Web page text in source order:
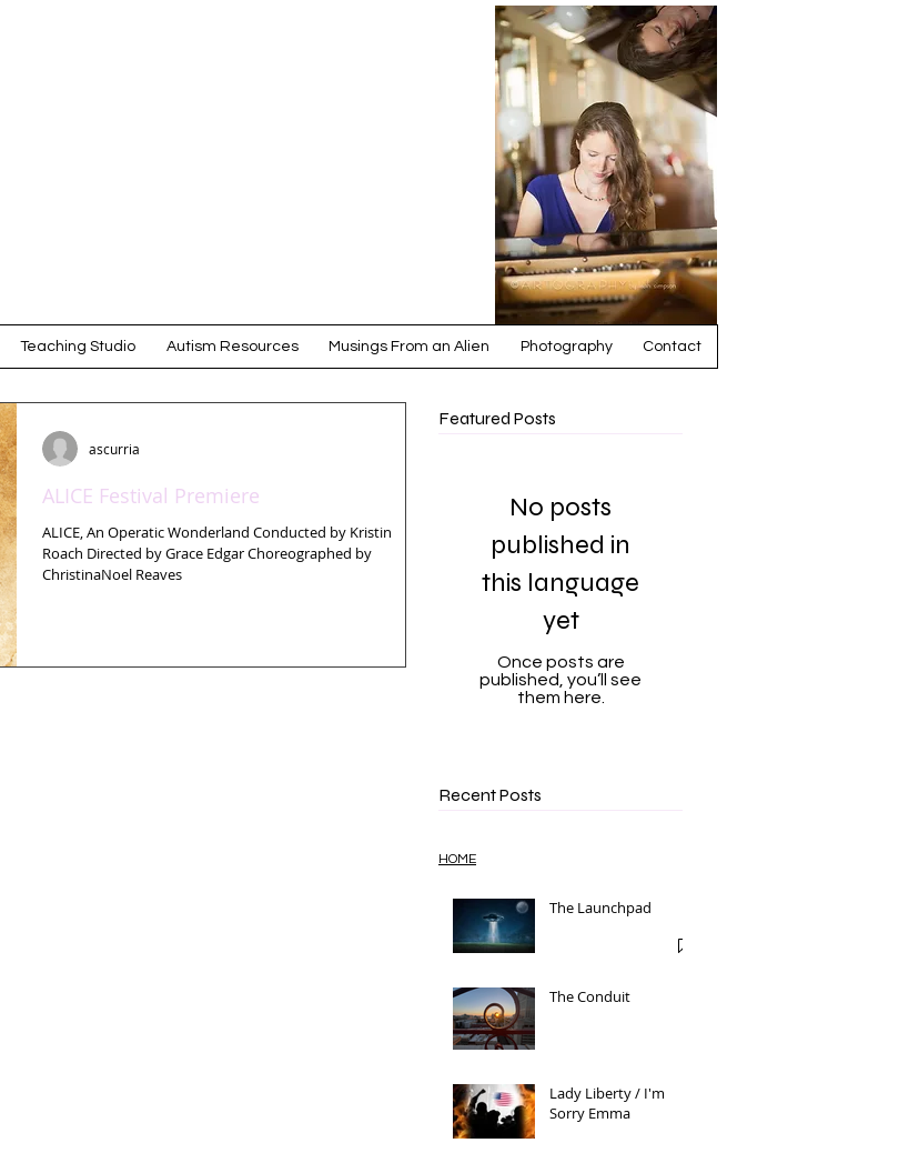
Teaching Studio Autism Resources Musings From an Alien Photography Contact
ALICE Festival Premiere
ALICE, An Operatic Wonderland Conducted by Kristin
Roach Directed by Grace Edgar Choreographed by
ChristinaNoel Reaves
ascurria
Featured Posts
No posts
published in
this language
yet
Once posts are
published, you’ll see
them here.
Recent Posts
HOME
The Launchpad
The Conduit
Lady Liberty / I'm
Sorry Emma